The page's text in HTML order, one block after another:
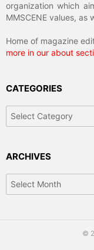
organization which
MMSCENE values, as
Home of magazine
more in our about
CATEGORIES
ARCHIVES
©